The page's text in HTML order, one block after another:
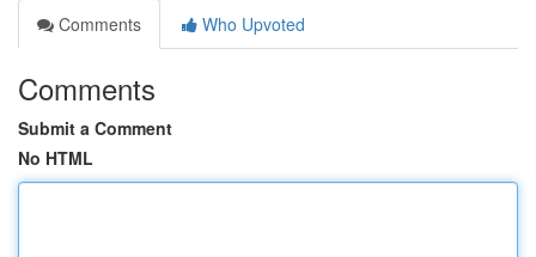
Comments
Who Upvoted
Comments
Submit a Comment
No HTML